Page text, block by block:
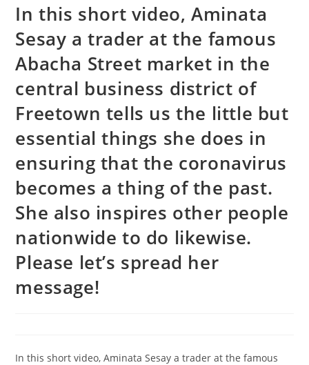
In this short video, Aminata
Sesay a trader at the famous
Abacha Street market in the
central business district of
Freetown tells us the little but
essential things she does in
ensuring that the coronavirus
becomes a thing of the past.
She also inspires other people
nationwide to do likewise.
Please let’s spread her
message!
In this short video, Aminata Sesay a trader at the famous